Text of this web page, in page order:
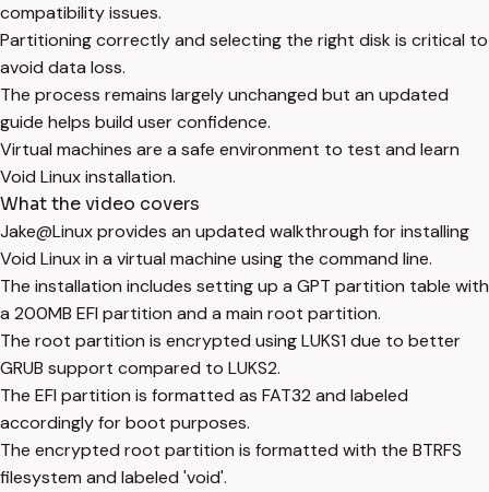
compatibility issues.
Partitioning correctly and selecting the right disk is critical to
avoid data loss.
The process remains largely unchanged but an updated
guide helps build user confidence.
Virtual machines are a safe environment to test and learn
Void Linux installation.
What the video covers
Jake@Linux provides an updated walkthrough for installing
Void Linux in a virtual machine using the command line.
The installation includes setting up a GPT partition table with
a 200MB EFI partition and a main root partition.
The root partition is encrypted using LUKS1 due to better
GRUB support compared to LUKS2.
The EFI partition is formatted as FAT32 and labeled
accordingly for boot purposes.
The encrypted root partition is formatted with the BTRFS
filesystem and labeled 'void'.